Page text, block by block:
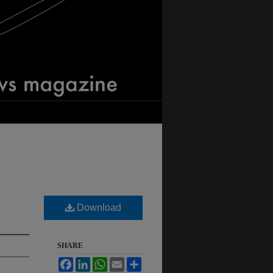
Download
SHARE
FacebookLinkedInWhatsApp
Email